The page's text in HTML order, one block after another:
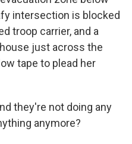
intersection is blocked
troop carrier, and a
just across the
tape to plead her
they're not doing any
anymore?